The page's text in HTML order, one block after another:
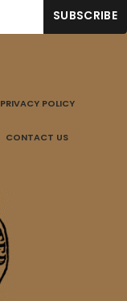
PRIVACY POLICY
CONTACT US